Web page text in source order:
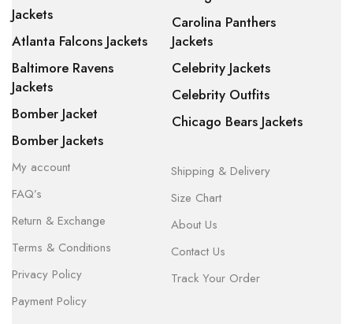
Jackets
Atlanta Falcons Jackets
Baltimore Ravens
Jackets
Bomber Jacket
Bomber Jackets
Carolina Panthers
Jackets
Celebrity Jackets
Celebrity Outfits
Chicago Bears Jackets
My account
FAQ’s
Return & Exchange
Terms & Conditions
Privacy Policy
Payment Policy
Shipping & Delivery
Size Chart
About Us
Contact Us
Track Your Order